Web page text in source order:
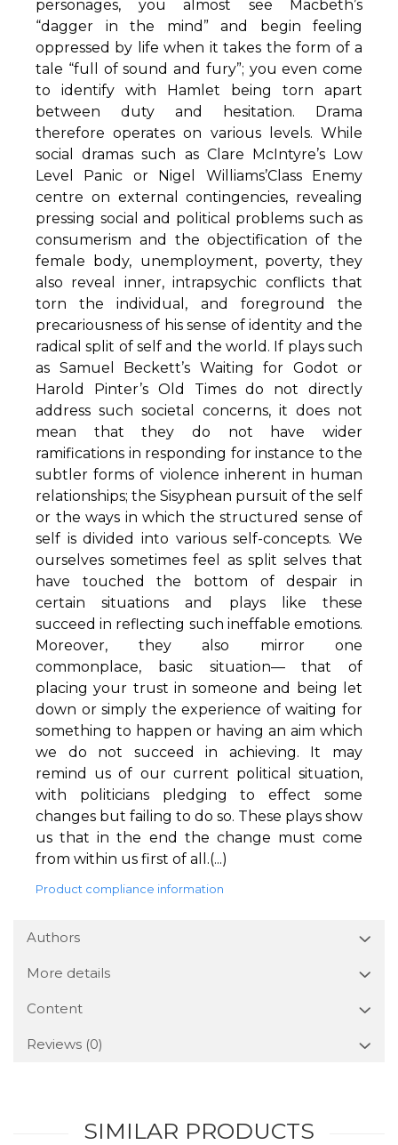
personages, you almost see Macbeth’s
“dagger in the mind” and begin feeling
oppressed by life when it takes the form of a
tale “full of sound and fury”; you even come
to identify with Hamlet being torn apart
between duty and hesitation. Drama
therefore operates on various levels. While
social dramas such as Clare McIntyre’s Low
Level Panic or Nigel Williams’Class Enemy
centre on external contingencies, revealing
pressing social and political problems such as
consumerism and the objectification of the
female body, unemployment, poverty, they
also reveal inner, intrapsychic conflicts that
torn the individual, and foreground the
precariousness of his sense of identity and the
radical split of self and the world. If plays such
as Samuel Beckett’s Waiting for Godot or
Harold Pinter’s Old Times do not directly
address such societal concerns, it does not
mean that they do not have wider
ramifications in responding for instance to the
subtler forms of violence inherent in human
relationships; the Sisyphean pursuit of the self
or the ways in which the structured sense of
self is divided into various self-concepts. We
ourselves sometimes feel as split selves that
have touched the bottom of despair in
certain situations and plays like these
succeed in reflecting such ineffable emotions.
Moreover, they also mirror one
commonplace, basic situation— that of
placing your trust in someone and being let
down or simply the experience of waiting for
something to happen or having an aim which
we do not succeed in achieving. It may
remind us of our current political situation,
with politicians pledging to effect some
changes but failing to do so. These plays show
us that in the end the change must come
from within us first of all.(...)
Product compliance information
Authors
More details
Content
Reviews (0)
SIMILAR PRODUCTS